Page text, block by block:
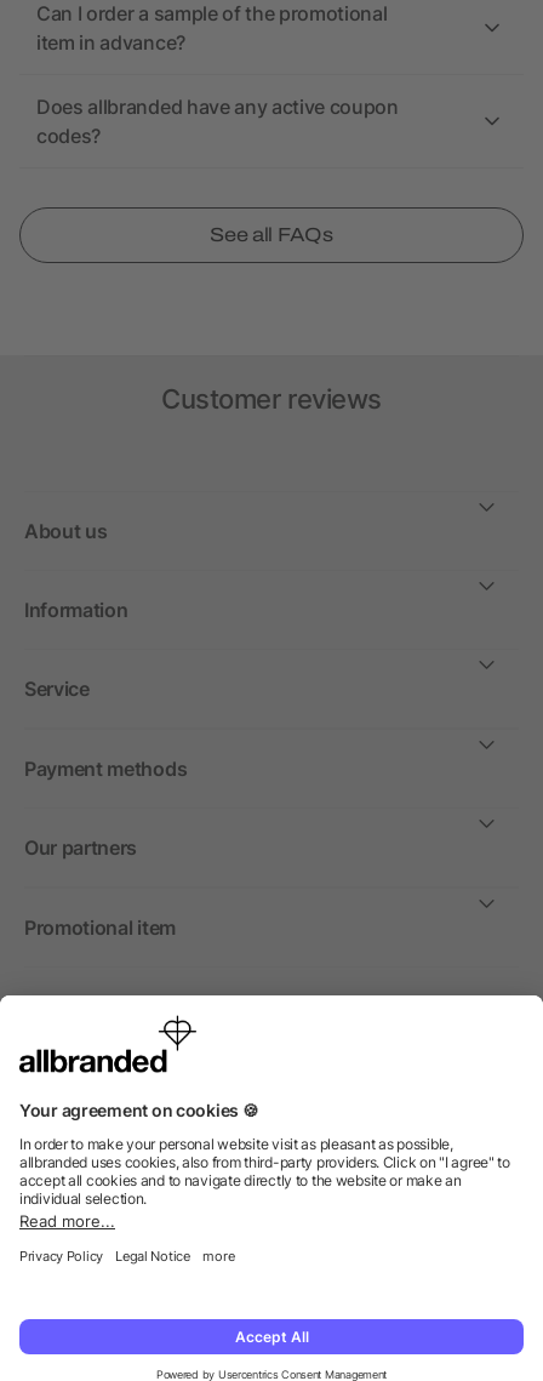
Can I order a sample of the promotional
item in advance?
Does allbranded have any active coupon
codes?
See all FAQs
Customer reviews
About us
Information
Service
Payment methods
Our partners
Promotional item
International
We sell promotional items, promotional products and gifts
© 2026 allbranded North America Inc.